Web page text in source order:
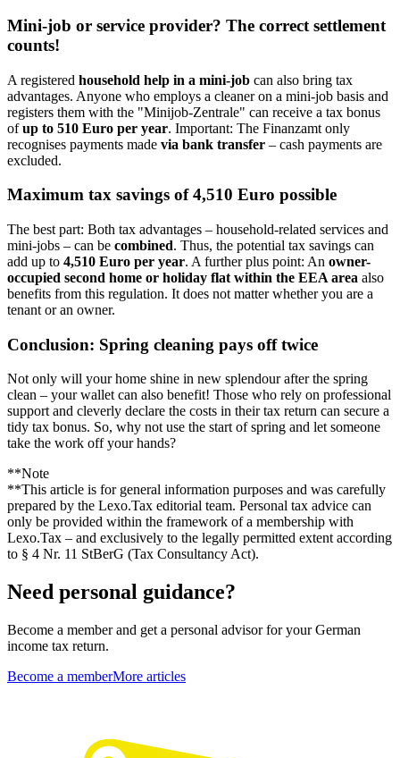
Mini-job or service provider? The correct settlement
counts!
A registered household help in a mini-job can also bring tax
advantages. Anyone who employs a cleaner on a mini-job basis and
registers them with the "Minijob-Zentrale" can receive a tax bonus
ofup to 510 Euro per year. Important: The Finanzamt only
recognises payments made via bank transfer – cash payments are
excluded.
Maximum tax savings of 4,510 Euro possible
The best part: Both tax advantages – household-related services and
mini-jobs – can be combined. Thus, the potential tax savings can
add up to 4,510 Euro per year. A further plus point: An owner-
occupied second home or holiday flat within the EEA area also
benefits from this regulation. It does not matter whether you are a
tenant or an owner.
Conclusion: Spring cleaning pays off twice
Not only will your home shine in new splendour after the spring
clean – your wallet can also benefit! Those who rely on professional
support and cleverly declare the costs in their tax return can secure a
tidy tax bonus. So, why not use the start of spring and let someone
take the work off your hands?
**Note
**This article is for general information purposes and was carefully
prepared by the Lexo.Tax editorial team. Personal tax advice can
only be provided within the framework of a membership with
Lexo.Tax – and exclusively to the legally permitted extent according
to § 4 Nr. 11 StBerG (Tax Consultancy Act).
Need personal guidance?
Become a member and get a personal advisor for your German
income tax return.
Become a memberMore articles